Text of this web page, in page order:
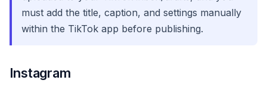
must add the title, caption, and settings manually
within the TikTok app before publishing.
Instagram